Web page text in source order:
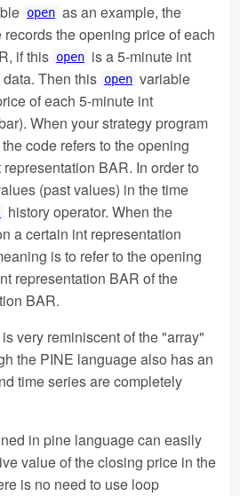
open as an example, the
the opening price of each
if this open is a 5-minute int
Then this open variable
of each 5-minute int
When your strategy program
code refers to the opening
BAR. In order to
(past values) in the time
history operator. When the
a certain int representation
is to refer to the opening
representation BAR of the
BAR.
is very reminiscent of the "array"
the PINE language also has an
time series are completely
in pine language can easily
value of the closing price in the
is no need to use loop